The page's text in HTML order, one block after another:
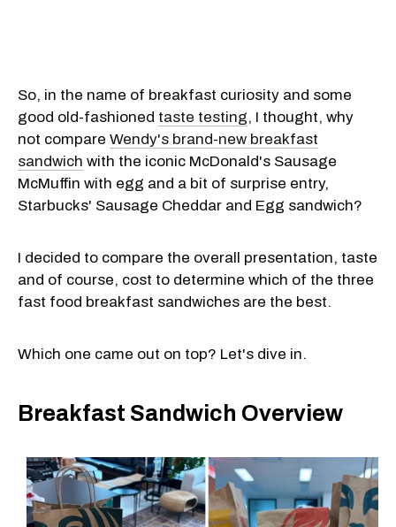
So, in the name of breakfast curiosity and some
good old-fashioned taste testing, I thought, why
not compare Wendy's brand-new breakfast
sandwich with the iconic McDonald's Sausage
McMuffin with egg and a bit of surprise entry,
Starbucks' Sausage Cheddar and Egg sandwich?
I decided to compare the overall presentation, taste
and of course, cost to determine which of the three
fast food breakfast sandwiches are the best.
Which one came out on top? Let's dive in.
Breakfast Sandwich Overview